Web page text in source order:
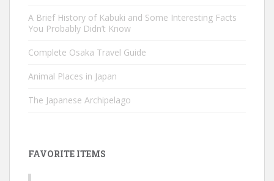
A Brief History of Kabuki and Some Interesting Facts
You Probably Didn’t Know
Complete Osaka Travel Guide
Animal Places in Japan
The Japanese Archipelago
FAVORITE ITEMS